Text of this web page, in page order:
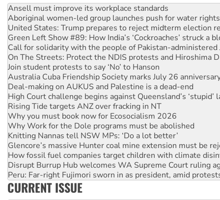
Aboriginal women-led group launches push for water rights
United States: Trump prepares to reject midterm election
Green Left Show #89: How India’s ‘Cockroaches’ struck a
Call for solidarity with the people of Pakistan-administered
On The Streets: Protect the NDIS protests and Hiroshima
Join student protests to say ‘No’ to Hanson
Australia Cuba Friendship Society marks July 26
Deal-making on AUKUS and Palestine is a dead-end
High Court challenge begins against Queensland’s ‘stupid’
Rising Tide targets ANZ over fracking in NT
Why you must book now for Ecosocialism 2026
Why Work for the Dole programs must be abolished
Knitting Nannas tell NSW MPs: ‘Do a lot better’
Glencore’s massive Hunter coal mine extension must be
How fossil fuel companies target children with climate
Disrupt Burrup Hub welcomes WA Supreme Court ruling
Peru: Far-right Fujimori sworn in as president, amid
Abby Martin: Speaking truth to power
‘Cockroach’ movement ready to reclaim India’s democracy
Ansell must improve its workplace standards
CURRENT ISSUE